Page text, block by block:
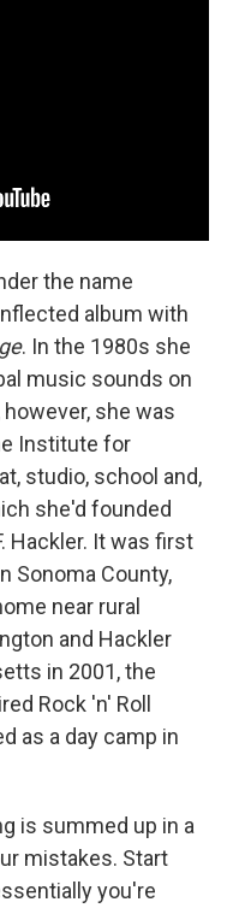
the name
album with
. In the 1980s she
music sounds on
she was
Institute for
studio, school and,
she'd founded
Hackler. It was first
Sonoma County,
near rural
and Hackler
in 2001, the
Rock 'n' Roll
as a day camp in
is summed up in a
mistakes. Start
you're